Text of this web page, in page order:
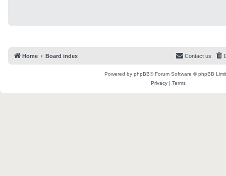
Home Board index Contact us
Powered by phpBB® Forum Software © phpBB
Privacy | Terms